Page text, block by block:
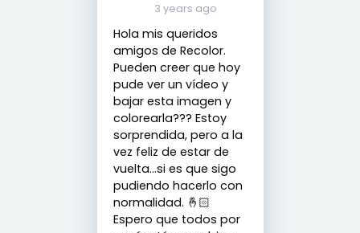
3 years ago
Hola mis queridos
amigos de Recolor.
Pueden creer que hoy
pude ver un vídeo y
bajar esta imagen y
colorearla??? Estoy
sorprendida, pero a la
vez feliz de estar de
vuelta...si es que sigo
pudiendo hacerlo con
normalidad. 🤞🏻
Espero que todos por